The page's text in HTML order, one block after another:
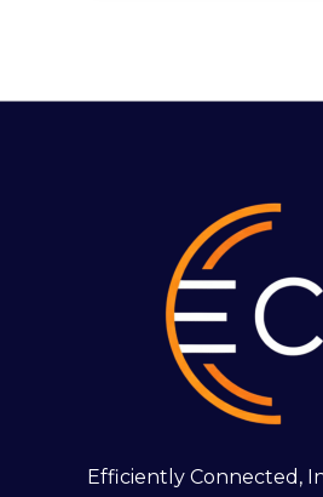
Efficiently Connected,